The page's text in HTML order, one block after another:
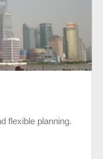
flexible planning.